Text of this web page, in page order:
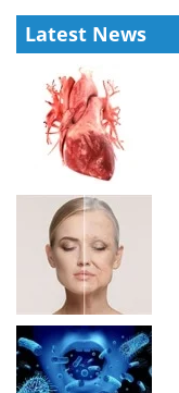
Latest News